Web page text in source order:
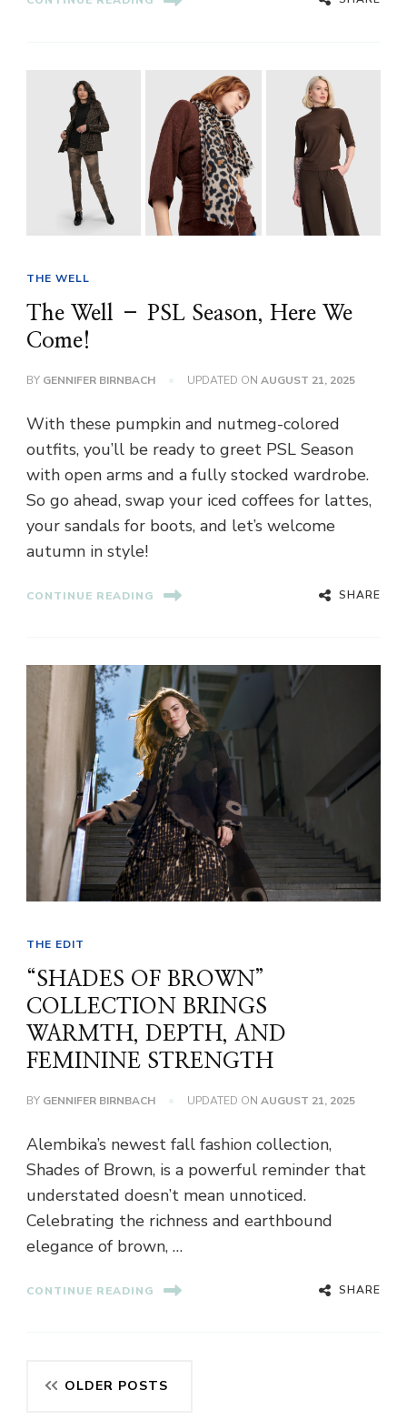
THE WELL
The Well – PSL Season, Here We
Come!
BY GENNIFER BIRNBACH UPDATED ON AUGUST 21, 2025
With these pumpkin and nutmeg-colored
outfits, you’ll be ready to greet PSL Season
with open arms and a fully stocked wardrobe.
So go ahead, swap your iced coffees for lattes,
your sandals for boots, and let’s welcome
autumn in style!
CONTINUE READING SHARE
THE EDIT
“SHADES OF BROWN”
COLLECTION BRINGS
WARMTH, DEPTH, AND
FEMININE STRENGTH
BY GENNIFER BIRNBACH UPDATED ON AUGUST 21, 2025
Alembika’s newest fall fashion collection,
Shades of Brown, is a powerful reminder that
understated doesn’t mean unnoticed.
Celebrating the richness and earthbound
elegance of brown, …
CONTINUE READING SHARE
Posts
OLDER POSTS